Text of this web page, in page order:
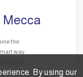
Mecca
the
way
By using our